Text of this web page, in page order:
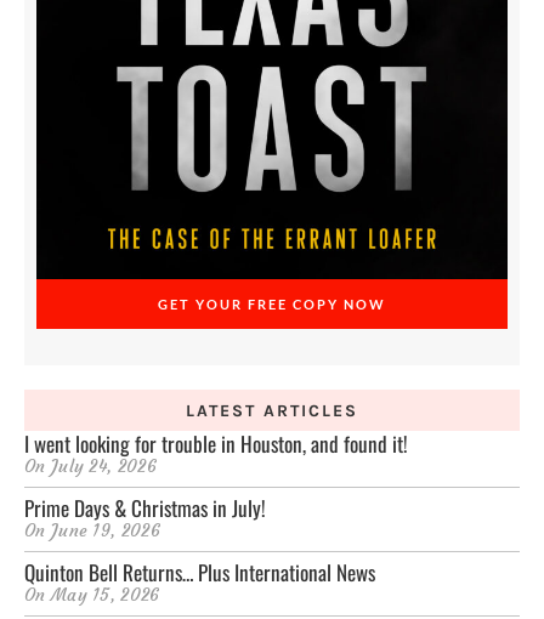
GET YOUR FREE COPY NOW
LATEST ARTICLES
I went looking for trouble in Houston, and found it!
On July 24, 2026
Prime Days & Christmas in July!
On June 19, 2026
Quinton Bell Returns… Plus International News
On May 15, 2026